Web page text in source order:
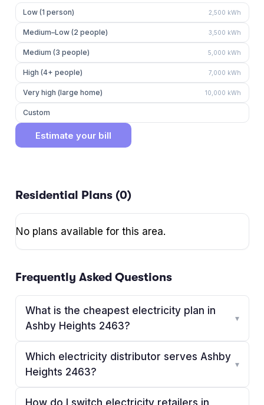
Low (1 person) 2,500 kWh
Medium–Low (2 people) 3,500 kWh
Medium (3 people) 5,000 kWh
High (4+ people) 7,000 kWh
Very high (large home) 10,000 kWh
Custom
Estimate your bill
Residential Plans (0)
No plans available for this area.
Frequently Asked Questions
What is the cheapest electricity plan in
Ashby Heights 2463?
▾
Which electricity distributor serves Ashby
Heights 2463?
▾